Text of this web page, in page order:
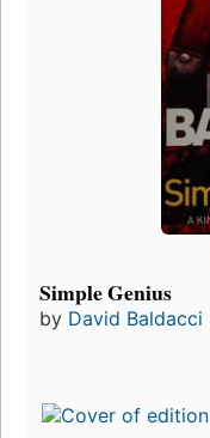
Simple Genius
by David Baldacci